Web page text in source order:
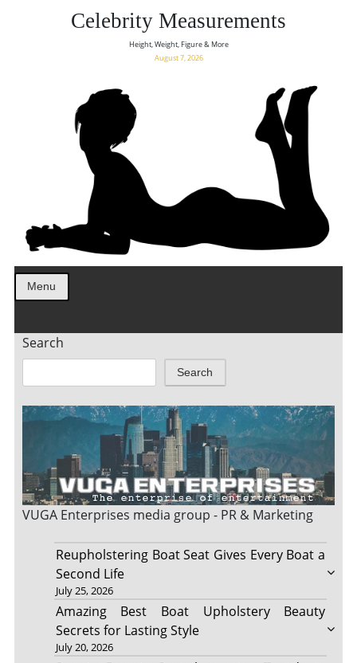
Celebrity Measurements
Height, Weight, Figure & More
August 7, 2026
Menu
Search
Search
VUGA Enterprises media group - PR & Marketing
Reupholstering Boat Seat Gives Every Boat a
Second Life
July 25, 2026
Amazing Best Boat Upholstery Beauty
Secrets for Lasting Style
July 20, 2026